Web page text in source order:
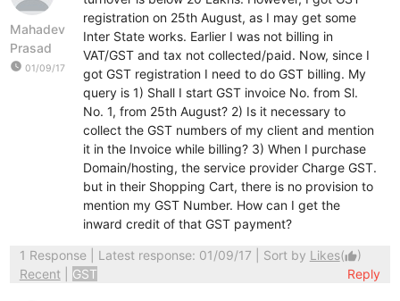
Mahadev
Prasad
watch_later 01/09/17
registration on 25th August, as I may get some
Inter State works. Earlier I was not billing in
VAT/GST and tax not collected/paid. Now, since I
got GST registration I need to do GST billing. My
query is 1) Shall I start GST invoice No. from Sl.
No. 1, from 25th August? 2) Is it necessary to
collect the GST numbers of my client and mention
it in the Invoice while billing? 3) When I purchase
Domain/hosting, the service provider Charge GST.
but in their Shopping Cart, there is no provision to
mention my GST Number. How can I get the
inward credit of that GST payment?
1 Response| Latest response: 01/09/17 | Sort by Likes(thumb_up)
Recent
GST Reply